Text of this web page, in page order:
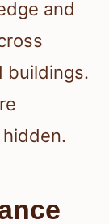
and
buildings.